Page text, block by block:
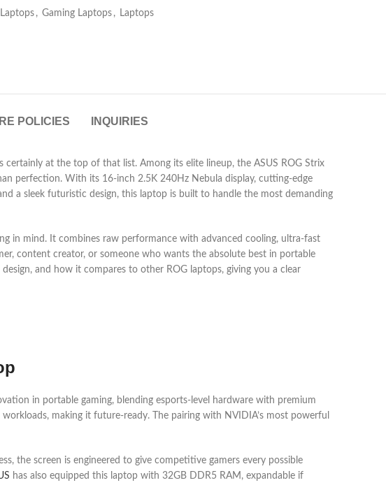
, Gaming Laptops , Laptops
POLICIES INQUIRIES
certainly at the top of that list. Among its elite lineup, the ASUS ROG Strix
perfection. With its 16-inch 2.5K 240Hz Nebula display, cutting-edge
a sleek futuristic design, this laptop is built to handle the most demanding
in mind. It combines raw performance with advanced cooling, ultra-fast
content creator, or someone who wants the absolute best in portable
and how it compares to other ROG laptops, giving you a clear
in portable gaming, blending esports-level hardware with premium
making it future-ready. The pairing with NVIDIA’s most powerful
the screen is engineered to give competitive gamers every possible
has also equipped this laptop with 32GB DDR5 RAM, expandable if